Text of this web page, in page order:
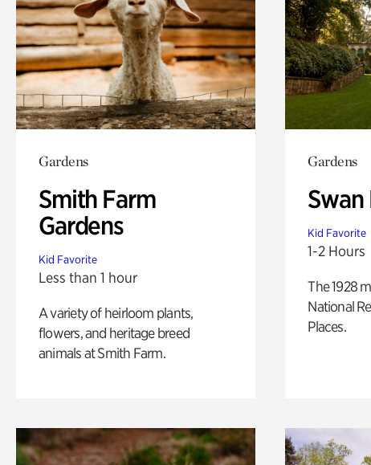
Gardens
Smith Farm
Gardens
Kid Favorite
Less than 1 hour
A variety of heirloom plants,
flowers, and heritage breed
animals at Smith Farm.
Gardens
Swan
Kid Favorite
1-2 Hours
The 1928
National
Places.